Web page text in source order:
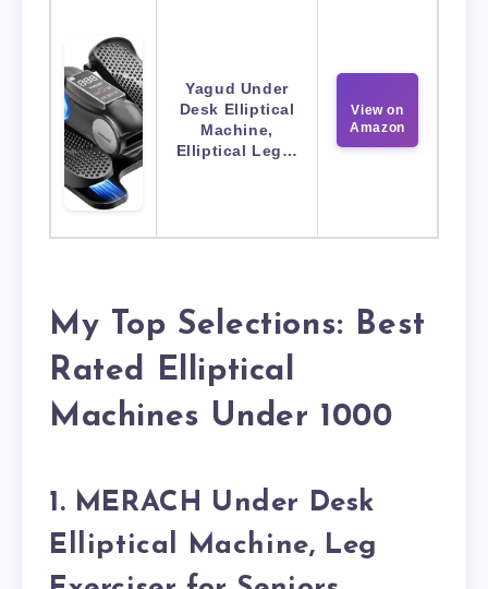
Yagud Under
Desk Elliptical
Machine,
Elliptical Leg…
View on
Amazon
My Top Selections: Best
Rated Elliptical
Machines Under 1000
1. MERACH Under Desk
Elliptical Machine, Leg